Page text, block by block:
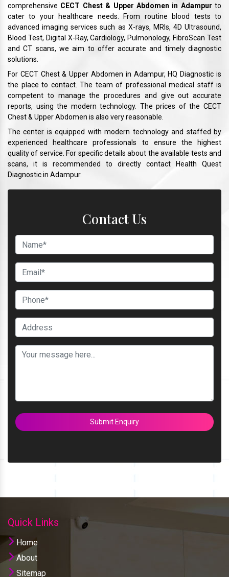
comprehensive CECT Chest & Upper Abdomen in Adampur to
cater to your healthcare needs. From routine blood tests to
advanced imaging services such as X-rays, MRIs, 4D Ultrasound,
Blood Test, Digital X-Ray, Cardiology, Pulmonology, FibroScan Test
and CT scans, we aim to offer accurate and timely diagnostic
solutions.
For CECT Chest & Upper Abdomen in Adampur, HQ Diagnostic is
the place to contact. The team of professional medical staff is
competent to manage the procedures and give out accurate
reports, using the modern technology. The prices of the CECT
Chest & Upper Abdomen is also very reasonable.
The center is equipped with modern technology and staffed by
experienced healthcare professionals to ensure the highest
quality of service. For specific details about the available tests and
scans, it is recommended to directly contact Health Quest
Diagnostic in Adampur.
Contact Us
Submit Enquiry
Quick Links
Home
About
Sitemap